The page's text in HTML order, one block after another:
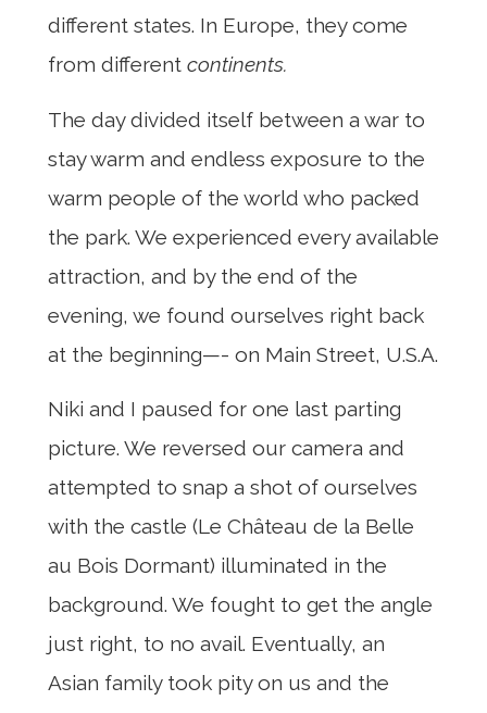
different states. In Europe, they come
from different continents.
The day divided itself between a war to
stay warm and endless exposure to the
warm people of the world who packed
the park. We experienced every available
attraction, and by the end of the
evening, we found ourselves right back
at the beginning—- on Main Street, U.S.A.
Niki and I paused for one last parting
picture. We reversed our camera and
attempted to snap a shot of ourselves
with the castle (Le Château de la Belle
au Bois Dormant) illuminated in the
background. We fought to get the angle
just right, to no avail. Eventually, an
Asian family took pity on us and the